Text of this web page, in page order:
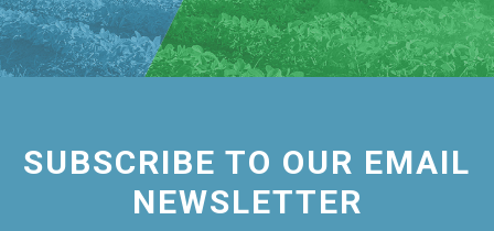
SUBSCRIBE TO OUR EMAIL
NEWSLETTER